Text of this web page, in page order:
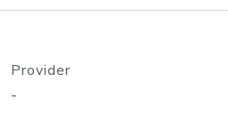
Provider
-